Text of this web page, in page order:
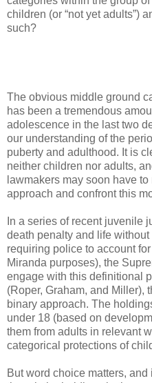
children (or “not yet adults”)
such?
The obvious middle ground
has been a tremendous
adolescence in the last two
our understanding of the
puberty and adulthood. It is
neither children nor adults,
lawmakers may soon have
approach and confront this
In a series of recent juvenile
death penalty and life
requiring police to account
Miranda purposes), the
engage with this definitional
(Roper, Graham, and Miller),
binary approach. The
under 18 (based on
them from adults in relevant
categorical protections of
But word choice matters, and